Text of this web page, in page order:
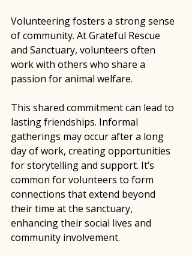
Volunteering fosters a strong sense
of community. At Grateful Rescue
and Sanctuary, volunteers often
work with others who share a
passion for animal welfare.
This shared commitment can lead to
lasting friendships. Informal
gatherings may occur after a long
day of work, creating opportunities
for storytelling and support. It’s
common for volunteers to form
connections that extend beyond
their time at the sanctuary,
enhancing their social lives and
community involvement.